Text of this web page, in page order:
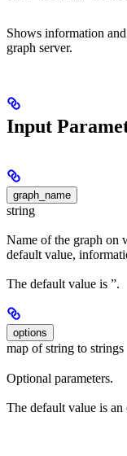
Shows information
graph server.
Input
graph_name
string
Name of the graph on
default value,
The default value is ”.
options
map of string to strings
Optional parameters.
The default value is